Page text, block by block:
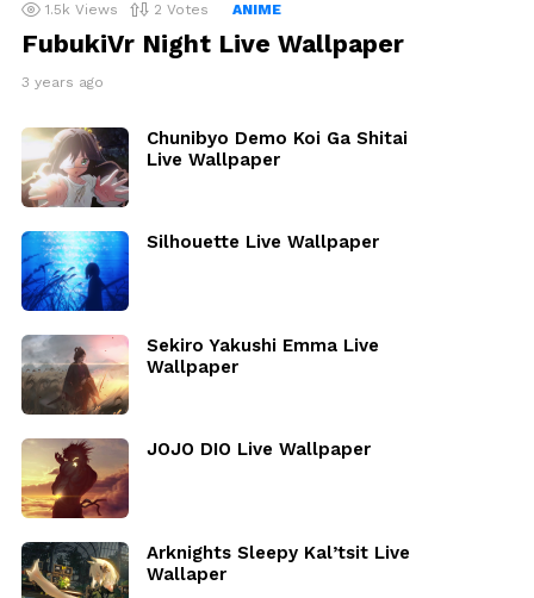
1.5k Views 2 Votes ANIME
FubukiVr Night Live Wallpaper
3 years ago
Chunibyo Demo Koi Ga Shitai
Live Wallpaper
Silhouette Live Wallpaper
Sekiro Yakushi Emma Live
Wallpaper
JOJO DIO Live Wallpaper
Arknights Sleepy Kal’tsit Live
Wallaper